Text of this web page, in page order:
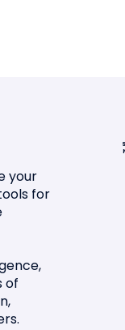
your
for
of